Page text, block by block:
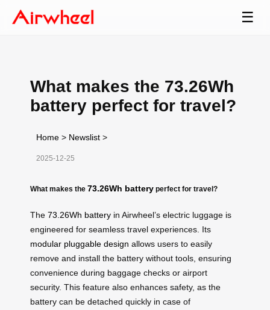
☰
What makes the 73.26Wh
battery perfect for travel?
Home > Newslist >
2025-12-25
What makes the 73.26Wh battery perfect for travel?
The 73.26Wh battery in Airwheel’s electric luggage is
engineered for seamless travel experiences. Its
modular pluggable design allows users to easily
remove and install the battery without tools, ensuring
convenience during baggage checks or airport
security. This feature also enhances safety, as the
battery can be detached quickly in case of